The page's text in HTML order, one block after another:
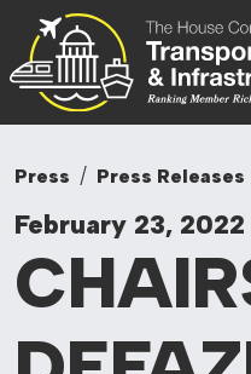
Skip to content
Press Press Releases
February 23, 2022